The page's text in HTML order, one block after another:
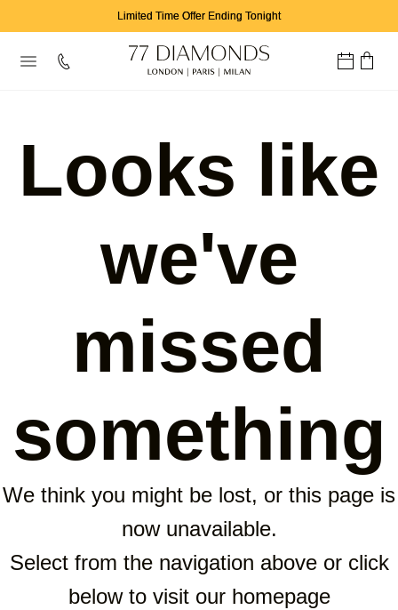
Limited Time Offer Ending Tonight
Looks like
we've
missed
something
We think you might be lost, or this page is
now unavailable.
Select from the navigation above or click
below to visit our homepage